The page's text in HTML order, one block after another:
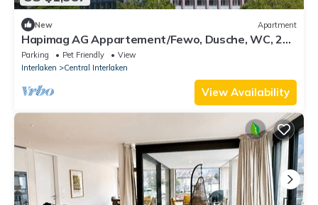
New Apartment
Hapimag AG Appartement/Fewo, Dusche, WC, 2
Schlafräume 3-Zimmer Appartement by Interhome
Parking Pet Friendly
View
Interlaken
Central Interlaken
View Availability